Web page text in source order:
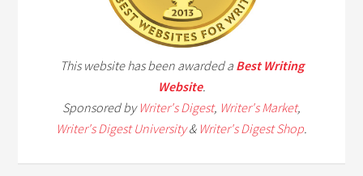
This website has been awarded a Best Writing
Website.
Sponsored byWriter's Digest, Writer's Market,
Writer's Digest University& Writer's Digest Shop